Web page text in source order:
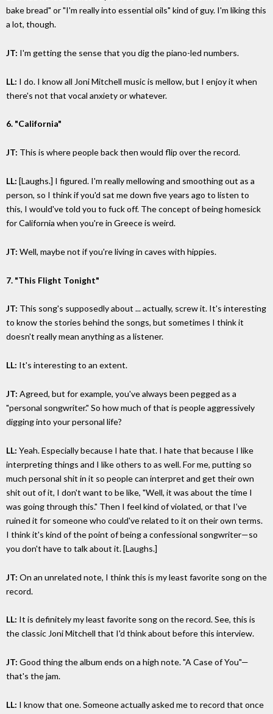
bake bread" or "I'm really into essential oils" kind of guy. I'm liking this
a lot, though.
JT: I'm getting the sense that you dig the piano-led numbers.
LL: I do. I know all Joni Mitchell music is mellow, but I enjoy it when
there's not that vocal anxiety or whatever.
6. "California"
JT: This is where people back then would flip over the record.
LL: [Laughs.] I figured. I'm really mellowing and smoothing out as a
person, so I think if you'd sat me down five years ago to listen to
this, I would've told you to fuck off. The concept of being homesick
for California when you're in Greece is weird.
JT: Well, maybe not if you're living in caves with hippies.
7. "This Flight Tonight"
JT: This song's supposedly about ... actually, screw it. It's interesting
to know the stories behind the songs, but sometimes I think it
doesn't really mean anything as a listener.
LL: It's interesting to an extent.
JT: Agreed, but for example, you've always been pegged as a
"personal songwriter." So how much of that is people aggressively
digging into your personal life?
LL: Yeah. Especially because I hate that. I hate that because I like
interpreting things and I like others to as well. For me, putting so
much personal shit in it so people can interpret and get their own
shit out of it, I don't want to be like, "Well, it was about the time I
was going through this." Then I feel kind of violated, or that I've
ruined it for someone who could've related to it on their own terms.
I think it's kind of the point of being a confessional songwriter—so
you don't have to talk about it. [Laughs.]
JT: On an unrelated note, I think this is my least favorite song on the
record.
LL: It is definitely my least favorite song on the record. See, this is
the classic Joni Mitchell that I'd think about before this interview.
JT: Good thing the album ends on a high note. "A Case of You"—
that's the jam.
LL: I know that one. Someone actually asked me to record that once